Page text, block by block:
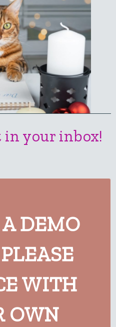
in your inbox!
DEMO
WITH
OWN